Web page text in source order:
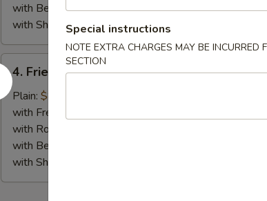
with Beef Fried Rice:$12.50
with Shrimp Fried Rice:$12.50
4.
Fried
Jumbo
Shrimp
(5)
4. Fried Jumbo Shrimp (5)
Plain: $8.95
with French Fries:
with Roast Pork Fried Rice:
with Beef Fried Rice:
with Shrimp Fried Rice:
Special instructions
NOTE EXTRA CHARGES MAY BE INCURRED
SECTION